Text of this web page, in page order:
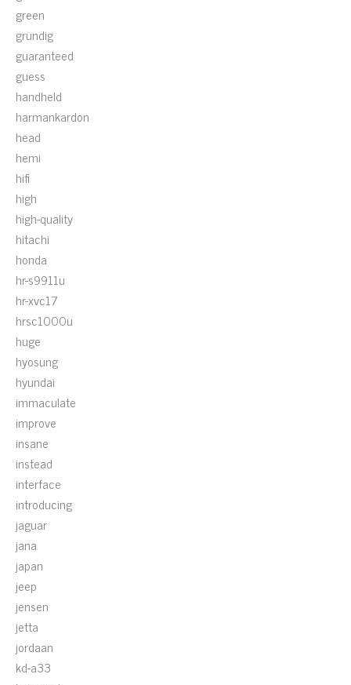
green
grundig
guaranteed
guess
handheld
harmankardon
head
hemi
hifi
high
high-quality
hitachi
honda
hr-s9911u
hr-xvc17
hrsc1000u
huge
hyosung
hyundai
immaculate
improve
insane
instead
interface
introducing
jaguar
jana
japan
jeep
jensen
jetta
jordaan
kd-a33